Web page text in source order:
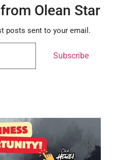
Olean Star
posts sent to your email.
Subscribe